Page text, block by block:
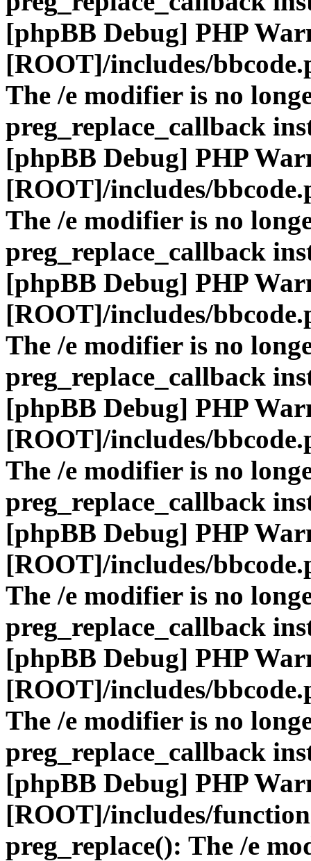
[phpBB Debug] PHP
[ROOT]/includes/
The /e modifier is no
preg_replace_callback
[phpBB Debug] PHP
[ROOT]/includes/
The /e modifier is no
preg_replace_callback
[phpBB Debug] PHP
[ROOT]/includes/
The /e modifier is no
preg_replace_callback
[phpBB Debug] PHP
[ROOT]/includes/
The /e modifier is no
preg_replace_callback
[phpBB Debug] PHP
[ROOT]/includes/
The /e modifier is no
preg_replace_callback
[phpBB Debug] PHP
[ROOT]/includes/
The /e modifier is no
preg_replace_callback
[phpBB Debug] PHP
[ROOT]/includes/
preg_replace(): The /e